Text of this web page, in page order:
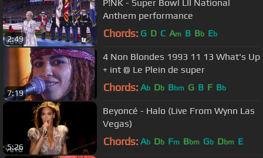
2:49
P!NK - Super Bowl LII National
Anthem performance
Chords: G D C Am B Bb Eb
7:19
4 Non Blondes 1993 11 13 What's Up
+ int @ Le Plein de super
Chords: Ab Db Bbm G B F Bb
5:26
Beyoncé - Halo (Live From Wynn Las
Vegas)
Chords: Ab Db Fm Bbm Gb Dbm E